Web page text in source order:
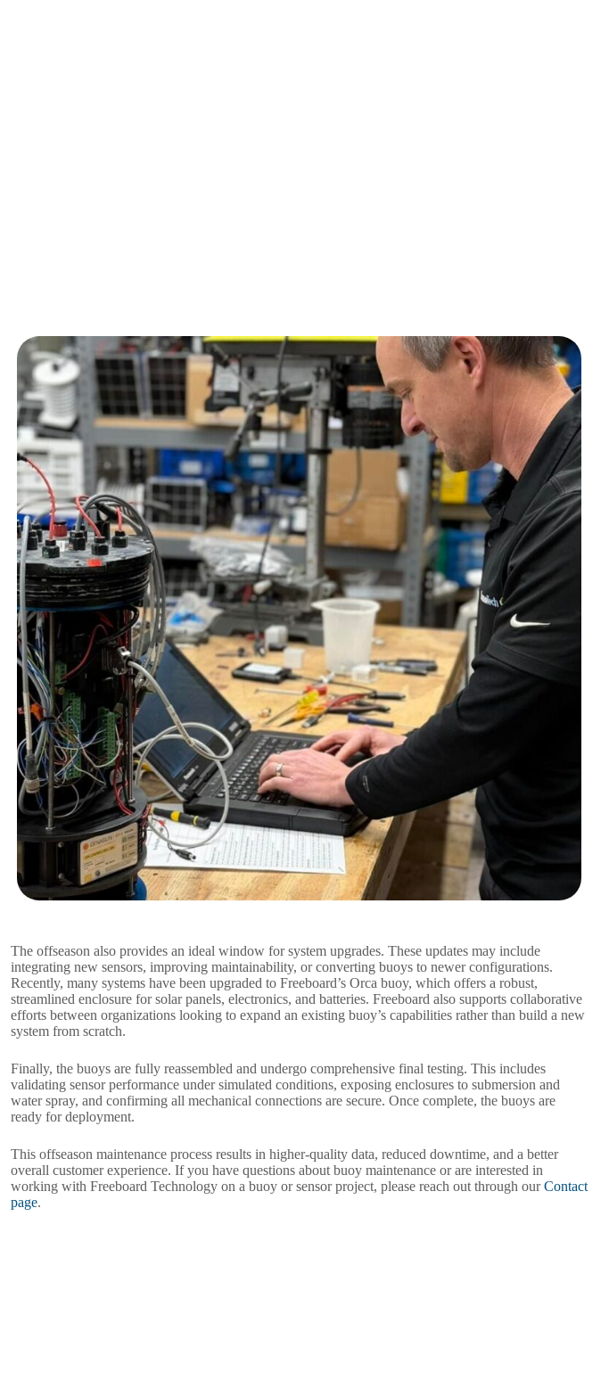
The offseason also provides an ideal window for system upgrades. These updates may include
integrating new sensors, improving maintainability, or converting buoys to newer configurations.
Recently, many systems have been upgraded to Freeboard’s Orca buoy, which offers a robust,
streamlined enclosure for solar panels, electronics, and batteries. Freeboard also supports collaborative
efforts between organizations looking to expand an existing buoy’s capabilities rather than build a new
system from scratch.
Finally, the buoys are fully reassembled and undergo comprehensive final testing. This includes
validating sensor performance under simulated conditions, exposing enclosures to submersion and
water spray, and confirming all mechanical connections are secure. Once complete, the buoys are
ready for deployment.
This offseason maintenance process results in higher-quality data, reduced downtime, and a better
overall customer experience. If you have questions about buoy maintenance or are interested in
working with Freeboard Technology on a buoy or sensor project, please reach out through ourContact
page.